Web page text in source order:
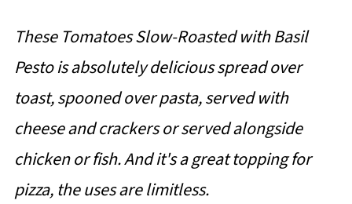
These Tomatoes Slow-Roasted with Basil
Pesto is absolutely delicious spread over
toast, spooned over pasta, served with
cheese and crackers or served alongside
chicken or fish. And it's a great topping for
pizza, the uses are limitless.